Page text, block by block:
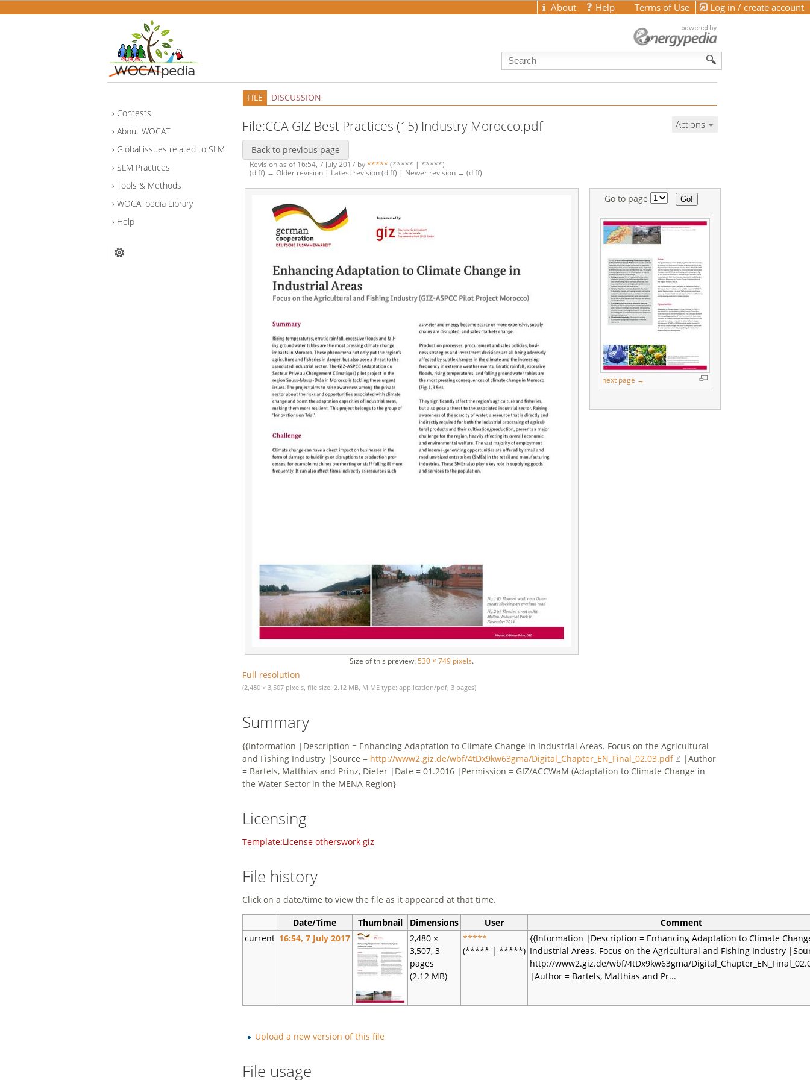
Log in / create account
About Help Terms of Use
Contests
About WOCAT
Global issues related to SLM
SLM Practices
Tools & Methods
WOCATpedia Library
Help
FILE DISCUSSION
Actions
File:CCA GIZ Best Practices (15) Industry Morocco.pdf
Back to previous page
Revision as of 16:54, 7 July 2017 by***** (***** | *****)
(diff) ← Older revision | Latest revision (diff) | Newer revision → (diff)
Size of this preview: 530 × 749 pixels.
Go to page
next page →
Full resolution
(2,480 × 3,507 pixels, file size: 2.12 MB, MIME type: application/pdf, 3 pages)
Summary
{{Information |Description = Enhancing Adaptation to Climate Change in Industrial Areas. Focus on the Agricultural
and Fishing Industry |Source = http://www2.giz.de/wbf/4tDx9kw63gma/Digital_Chapter_EN_Final_02.03.pdf
|Author
= Bartels, Matthias and Prinz, Dieter |Date = 01.2016 |Permission = GIZ/ACCWaM (Adaptation to Climate Change in
the Water Sector in the MENA Region}
Licensing
Template:License otherswork giz
File history
Click on a date/time to view the file as it appeared at that time.
Date/Time
Thumbnail Dimensions User
Comment
current 16:54, 7 July 2017
2,480 ×
3,507, 3
pages
(2.12 MB)
*****
(***** | *****)
{{Information |Description = Enhancing Adaptation to Climate
Industrial Areas. Focus on the Agricultural and Fishing Industry
http://www2.giz.de/wbf/4tDx9kw63gma/
|Author = Bartels, Matthias and Pr...
Upload a new version of this file
File usage